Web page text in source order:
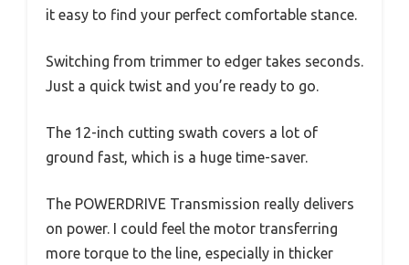
it easy to find your perfect comfortable stance.
Switching from trimmer to edger takes seconds.
Just a quick twist and you’re ready to go.
The 12-inch cutting swath covers a lot of
ground fast, which is a huge time-saver.
The POWERDRIVE Transmission really delivers
on power. I could feel the motor transferring
more torque to the line, especially in thicker